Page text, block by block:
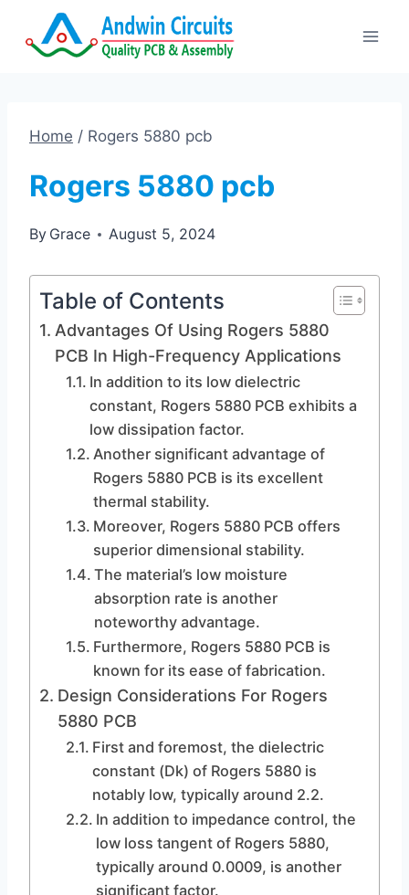
Home / Rogers 5880 pcb
Rogers 5880 pcb
By Grace August 5, 2024
Table of Contents
Advantages Of Using Rogers 5880
PCB In High-Frequency Applications
In addition to its low dielectric
constant, Rogers 5880 PCB exhibits a
low dissipation factor.
Another significant advantage of
Rogers 5880 PCB is its excellent
thermal stability.
Moreover, Rogers 5880 PCB offers
superior dimensional stability.
The material’s low moisture
absorption rate is another
noteworthy advantage.
Furthermore, Rogers 5880 PCB is
known for its ease of fabrication.
Design Considerations For Rogers
5880 PCB
First and foremost, the dielectric
constant (Dk) of Rogers 5880 is
notably low, typically around 2.2.
In addition to impedance control, the
low loss tangent of Rogers 5880,
typically around 0.0009, is another
significant factor.